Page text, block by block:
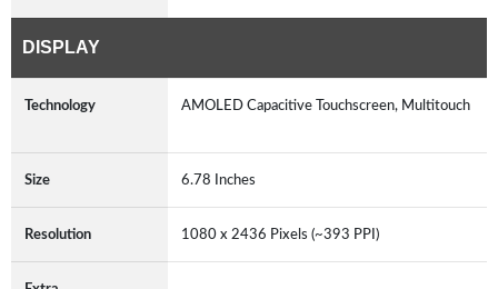
DISPLAY
Technology AMOLED Capacitive Touchscreen, Multitouch
Size 6.78 Inches
Resolution 1080 x 2436 Pixels (~393 PPI)